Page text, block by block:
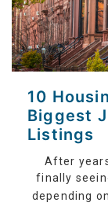
10
Biggest
Listings
After
finally
depending